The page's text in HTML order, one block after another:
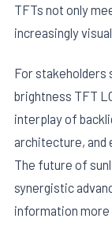
TFTs not only
increasingly
For stakeholders
brightness TFT
interplay of
architecture, and
The future of
synergistic
information more